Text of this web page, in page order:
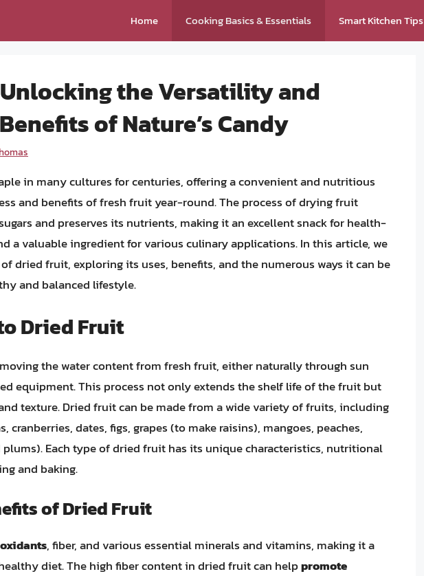
Home Cooking Basics & Essentials Smart Kitchen Tips
the Versatility and
of Nature’s Candy
in many cultures for centuries, offering a convenient and nutritious
and benefits of fresh fruit year-round. The process of drying fruit
and preserves its nutrients, making it an excellent snack for health-
a valuable ingredient for various culinary applications. In this article, we
dried fruit, exploring its uses, benefits, and the numerous ways it can be
and balanced lifestyle.
Dried Fruit
the water content from fresh fruit, either naturally through sun
equipment. This process not only extends the shelf life of the fruit but
texture. Dried fruit can be made from a wide variety of fruits, including
cranberries, dates, figs, grapes (to make raisins), mangoes, peaches,
plums). Each type of dried fruit has its unique characteristics, nutritional
and baking.
of Dried Fruit
, fiber, and various essential minerals and vitamins, making it a
diet. The high fiber content in dried fruit can helppromote